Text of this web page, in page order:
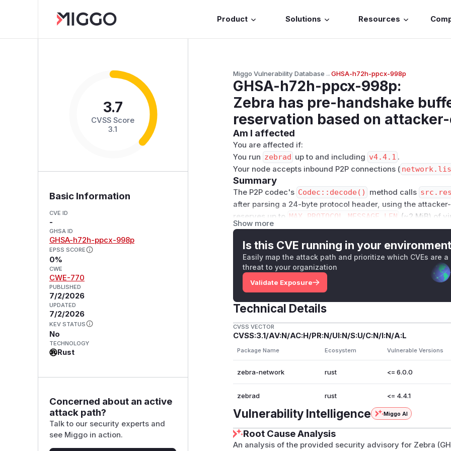
Product Solutions Resources
3.7
CVSS Score
3.1
Basic Information
CVE ID
-
GHSA ID
GHSA-h72h-ppcx-998p
EPSS SCORE
0%
CWE
CWE-770
PUBLISHED
7/2/2026
UPDATED
7/2/2026
KEV STATUS
No
TECHNOLOGY
Rust
Concerned about an active
attack path?
Talk to our security experts and
see Miggo in action.
Miggo Vulnerability Database→GHSA-h72h-ppcx-998p
GHSA-h72h-ppcx-998p:
Zebra has pre-handshake
reservation based on
Am I affected
You are affected if:
You run zebrad up to and including v4.4.1 .
Your node accepts inbound P2P connections (
Summary
The P2P codec's Codec::decode() method calls
after parsing a 24-byte protocol header, using the
reserves up to MAX_PROTOCOL_MESSAGE_LEN (~2 MiB) of
before any body bytes arrive and before the handshake
However,
BytesMut::reserve()
sets virtual capacity
pages. The operating system does not allocate physical
the buffer. Since the attacker never sends body bytes,
uncommitted. Reproduction of the reporter's PoC (256
connections) showed negligible RSS impact on the Zebra
Zebra's existing mitigations further constrain the practical
max_connections_per_ip = 1
second, and a 3-second handshake timeout that cleans
Details
At zebra-network/src/protocol/external/
and validating the network magic and body length against
codec callssrc.reserve(body_len + HEADER_LEN)
.
stream beforenegotiate_version()runs, so the
that can send 24 bytes.
No legitimate Zcash handshake message (version
codec makes no distinction between pre-handshake and
sizing the reservation.
Patches
Show more
Is this CVE running in your
Easily map the attack path and prioritize which CVEs are a
threat to your organization
Validate Exposure
Technical Details
CVSS VECTOR
CVSS:3.1/AV:N/AC:H/PR:N/UI:N/S:U/C:N/I:N/A:L
Package Name Ecosystem Vulnerable Versions
zebra-network rust <= 6.0.0
zebrad rust <= 4.4.1
Vulnerability Intelligence Miggo AI
Root Cause Analysis
An analysis of the provided security advisory for Zebra